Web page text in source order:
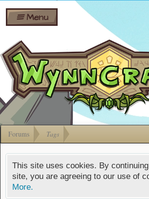
Shares
Bombs
Gift
Cards
Ban
FAQ
Menu
Forums Tags
This site uses cookies. By
site, you are agreeing to our use of
More.